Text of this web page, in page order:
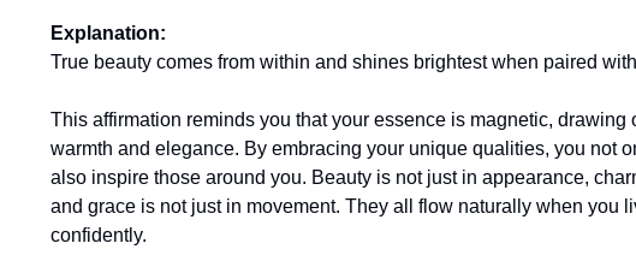
Explanation:
True beauty comes from within and shines brightest when paired
This affirmation reminds you that your essence is magnetic, drawing
warmth and elegance. By embracing your unique qualities, you not
also inspire those around you. Beauty is not just in appearance,
and grace is not just in movement. They all flow naturally when you
confidently.